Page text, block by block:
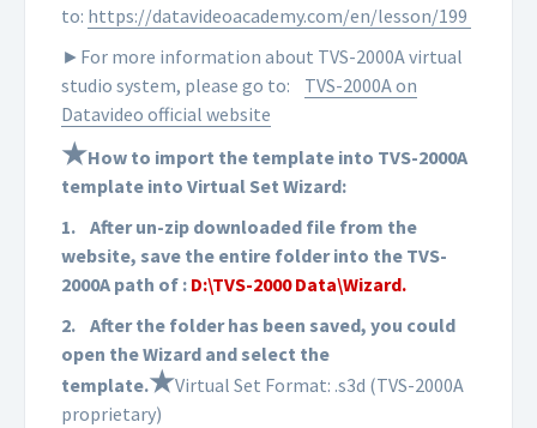
to: https://datavideoacademy.com/en/lesson/199
►For more information about TVS-2000A virtual
studio system, please go to:
TVS-2000A on
Datavideo official website
★How to import the template into TVS-2000A
template into Virtual Set Wizard:
1. After un-zip downloaded file from the
website, save the entire folder into the TVS-
2000A path of : D:\TVS-2000 Data\Wizard.
2. After the folder has been saved, you could
open the Wizard and select the
template.★Virtual Set Format: .s3d (TVS-2000A
proprietary)